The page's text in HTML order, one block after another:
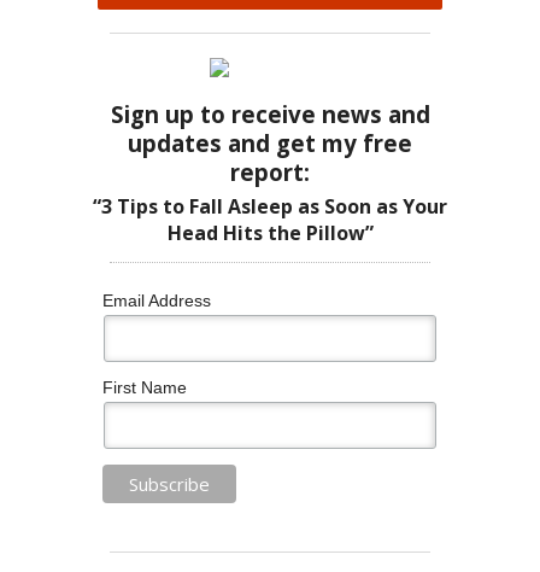
Sign up to receive news and
updates and get my free
report:
“3 Tips to Fall Asleep as Soon as Your
Head Hits the Pillow”
Email Address
First Name